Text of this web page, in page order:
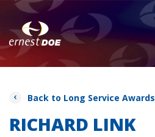
Back to Long Service Awards
RICHARD LINK